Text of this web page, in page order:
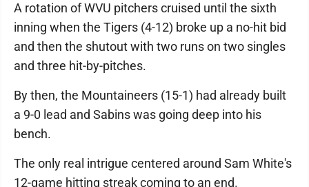
A rotation of WVU pitchers cruised until the sixth
inning when the Tigers (4-12) broke up a no-hit bid
and then the shutout with two runs on two singles
and three hit-by-pitches.
By then, the Mountaineers (15-1) had already built
a 9-0 lead and Sabins was going deep into his
bench.
The only real intrigue centered around Sam White's
12-game hitting streak coming to an end.